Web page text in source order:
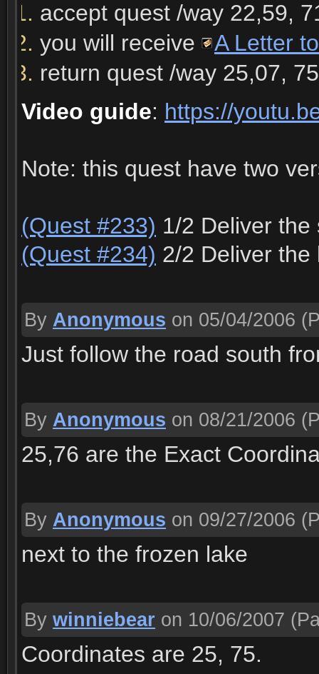
accept quest /way 22,59,
you will receive
A Letter
return quest /way 25,07,
Video guide: https://
Note: this quest have two
(Quest #233) 1/2 Deliver the
(Quest #234) 2/2 Deliver
By Anonymous on 05/04/2006
Just follow the road south
By Anonymous on 08/21/2006
25,76 are the Exact
By Anonymous on 09/27/2006
next to the frozen lake
By winniebear on 10/06/2007
Coordinates are 25, 75.